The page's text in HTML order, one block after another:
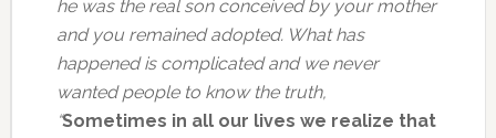
he was the real son conceived by your mother
and you remained adopted. What has
happened is complicated and we never
wanted people to know the truth,
“Sometimes in all our lives we realize that